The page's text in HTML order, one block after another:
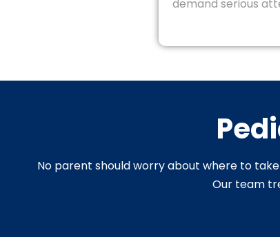
demand serious
No parent should worry about where to
Our team